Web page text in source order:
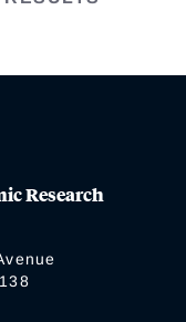
Research